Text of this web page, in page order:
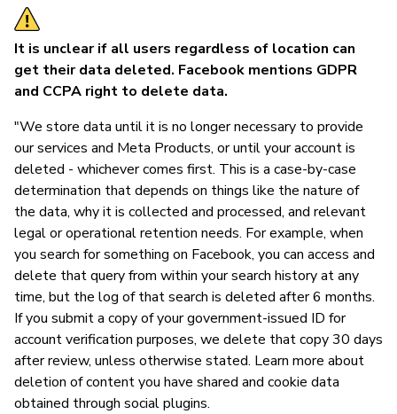
It is unclear if all users regardless of location can
get their data deleted. Facebook mentions GDPR
and CCPA right to delete data.
"We store data until it is no longer necessary to provide
our services and Meta Products, or until your account is
deleted - whichever comes first. This is a case-by-case
determination that depends on things like the nature of
the data, why it is collected and processed, and relevant
legal or operational retention needs. For example, when
you search for something on Facebook, you can access and
delete that query from within your search history at any
time, but the log of that search is deleted after 6 months.
If you submit a copy of your government-issued ID for
account verification purposes, we delete that copy 30 days
after review, unless otherwise stated. Learn more about
deletion of content you have shared and cookie data
obtained through social plugins.